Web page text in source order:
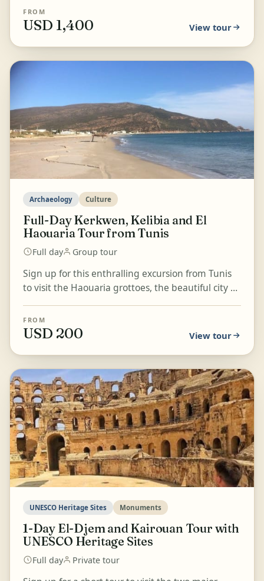
Roman...
FROM
USD 1,400 View tour
Archaeology Culture
Full-Day Kerkwen, Kelibia and El
Haouaria Tour from Tunis
Full day Group tour
Sign up for this enthralling excursion from Tunis
to visit the Haouaria grottoes, the beautiful city of
FROM
USD 200 View tour
UNESCO Heritage Sites Monuments
1-Day El-Djem and Kairouan Tour with
UNESCO Heritage Sites
Full day Private tour